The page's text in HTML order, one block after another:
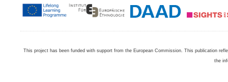
This project has been funded with support from the European Commission. This publication
the